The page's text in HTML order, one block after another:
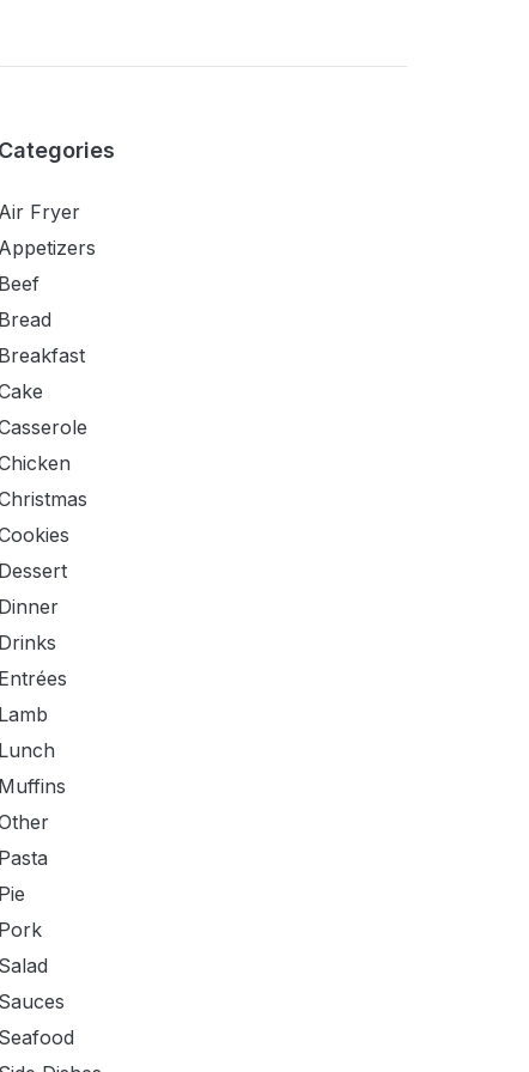
Categories
Air Fryer
Appetizers
Beef
Bread
Breakfast
Dessert
Dinner
Drinks
Entrées
Lamb
Lunch
Muffins
Pasta
Pie
Pork
Salad
Sauces
Seafood